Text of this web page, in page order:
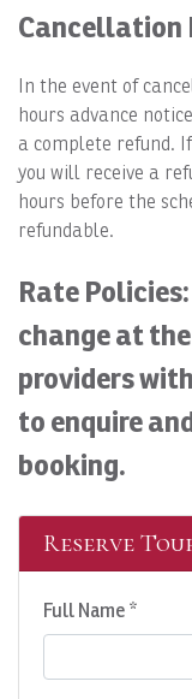
Cancellation
In the event of
hours advance
a complete refund.
you will receive a
hours before the
refundable.
Rate
change at
providers
to enquire
booking.
Reserve
Full Name *